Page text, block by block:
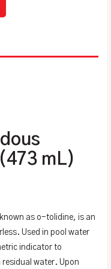
mL)
known as o-tolidine, is an
Used in pool water
indicator to
residual water. Upon